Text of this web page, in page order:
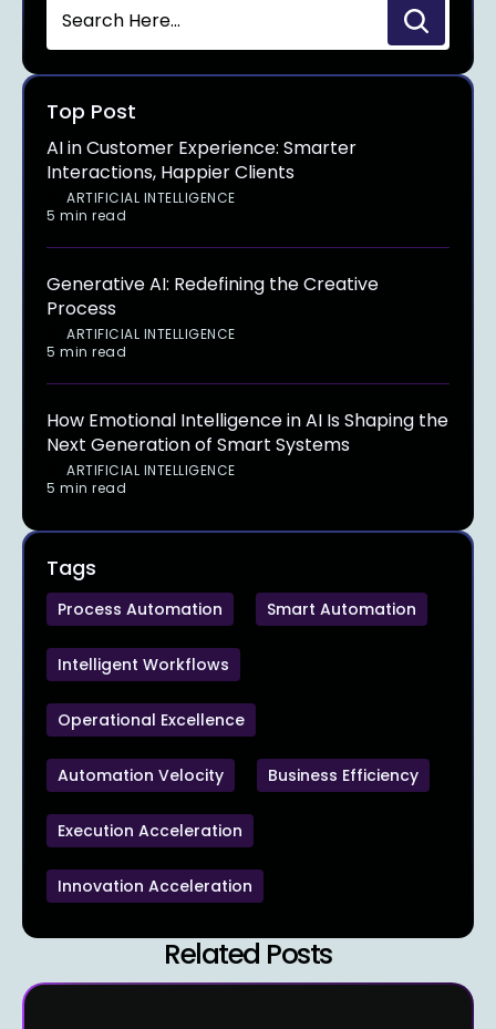
Top Post
AI in Customer Experience: Smarter
Interactions, Happier Clients
ARTIFICIAL INTELLIGENCE
5 min read
Generative AI: Redefining the Creative
Process
ARTIFICIAL INTELLIGENCE
5 min read
How Emotional Intelligence in AI Is Shaping the
Next Generation of Smart Systems
ARTIFICIAL INTELLIGENCE
5 min read
Tags
Process Automation Smart Automation
Intelligent Workflows
Operational Excellence
Automation Velocity Business Efficiency
Execution Acceleration
Innovation Acceleration
Related Posts